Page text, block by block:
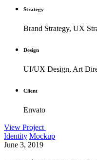
Strategy
Brand Strategy, UX
Design
UI/UX Design, Art
Client
Envato
View Project
Identity Mockup
June 3, 2019